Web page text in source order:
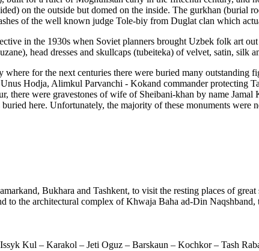
on the outside but domed on the inside. The gurkhan (burial
of the well known judge Tole-biy from Duglat clan which
in the 1930s when Soviet planners brought Uzbek folk art
head dresses and skullcaps (tubeiteka) of velvet, satin,
for the next centuries there were buried many outstanding
Hodja, Alimkul Parvanchi - Kokand commander protecting
there were gravestones of wife of Sheibani-khan by name
here. Unfortunately, the majority of these monuments were
Bukhara and Tashkent, to visit the resting places of
to the architectural complex of Khwaja Baha ad-Din Naqshband,
Kul – Karakol – Jeti Oguz – Barskaun – Kochkor – Tash